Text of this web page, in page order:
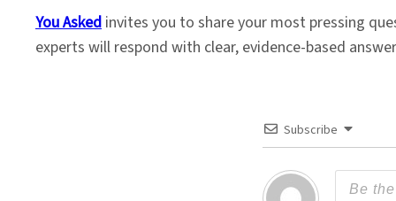
You Asked invites you to share your most pressing
experts will respond with clear, evidence-based
Subscribe